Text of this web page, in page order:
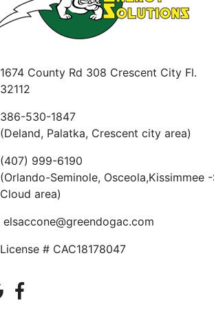
1674 County Rd 308 Crescent City Fl.
32112
386-530-1847
(Deland, Palatka, Crescent city area)
(407) 999-6190
(Orlando-Seminole, Osceola,Kissimmee
Cloud area)
elsaccone@greendogac.com
License # CAC18178047